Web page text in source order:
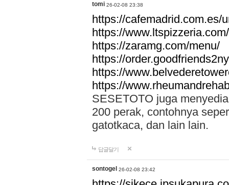
tomi 26-02-08 23:38
https://cafemadrid.com.es/
https://
https://zaramg.com/menu/
https://
https://
https://
SESETOTO juga
200 perak, contohnya
gatotkaca, dan lain lain.
답글달기
sontogel 26-02-08 23:42